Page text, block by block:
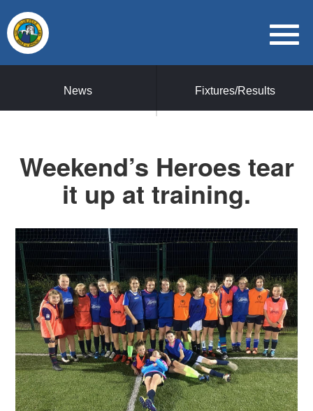
News Fixtures/Results
Weekend’s Heroes tear
it up at training.